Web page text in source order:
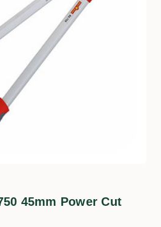
45mm Power Cut